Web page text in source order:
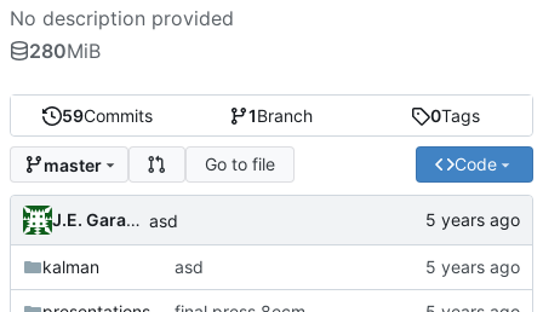
59Commits 1Branch 0Tags
master Go to file Code
J.E. Garay Labra asd
kalman asd
No description provided
280MiB